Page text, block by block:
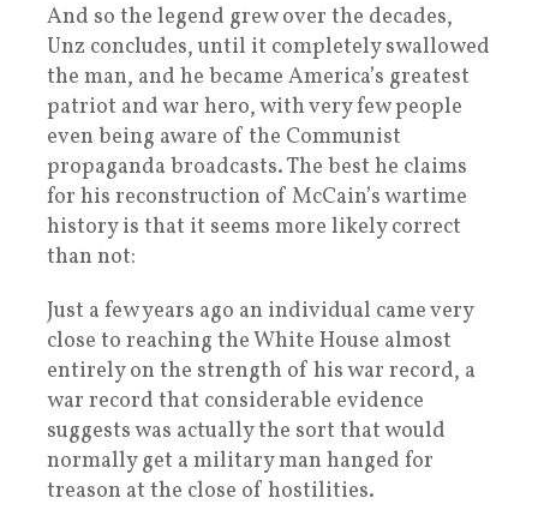
And so the legend grew over the decades,
Unz concludes, until it completely swallowed
the man, and he became America’s greatest
patriot and war hero, with very few people
even being aware of the Communist
propaganda broadcasts. The best he claims
for his reconstruction of McCain’s wartime
history is that it seems more likely correct
than not:
Just a few years ago an individual came very
close to reaching the White House almost
entirely on the strength of his war record, a
war record that considerable evidence
suggests was actually the sort that would
normally get a military man hanged for
treason at the close of hostilities.